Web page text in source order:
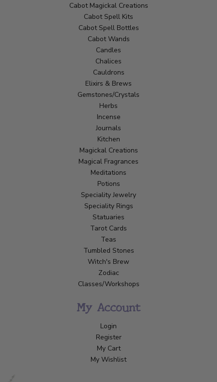
Cabot Magickal Creations
Cabot Spell Kits
Cabot Spell Bottles
Cabot Wands
Candles
Chalices
Cauldrons
Elixirs & Brews
Gemstones/Crystals
Herbs
Incense
Journals
Kitchen
Magickal Creations
Magical Fragrances
Meditations
Potions
Speciality Jewelry
Speciality Rings
Statuaries
Tarot Cards
Teas
Tumbled Stones
Witch's Brew
Zodiac
Classes/Workshops
My Account
Login
Register
My Cart
My Wishlist